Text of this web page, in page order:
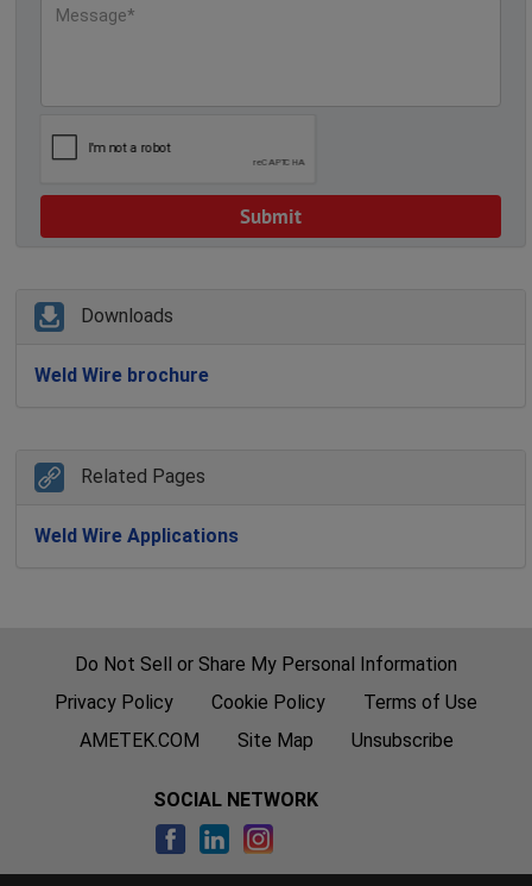
Downloads
Weld Wire brochure
Related Pages
Weld Wire Applications
Do Not Sell or Share My Personal Information
Privacy Policy
Cookie Policy
Terms of Use
AMETEK.COM
Site Map Unsubscribe
SOCIAL NETWORK